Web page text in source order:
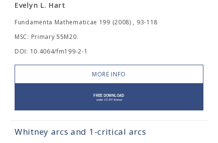
Evelyn L. Hart
Fundamenta Mathematicae 199 (2008) , 93-118
MSC: Primary 55M20.
DOI: 10.4064/fm199-2-1
MORE INFO
Whitney arcs and 1-critical arcs